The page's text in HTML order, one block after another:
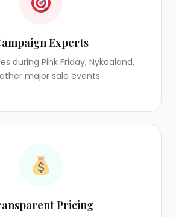
Experts
during Pink Friday, Nykaaland,
major sale events.
Pricing